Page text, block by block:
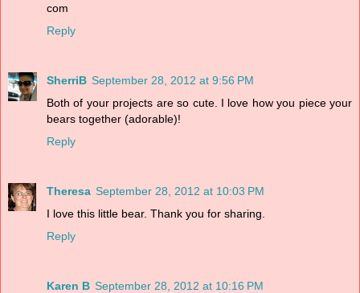
com
Reply
SherriB September 28, 2012 at 9:56 PM
Both of your projects are so cute. I love how you piece your
bears together (adorable)!
Reply
Theresa September 28, 2012 at 10:03 PM
I love this little bear. Thank you for sharing.
Reply
Karen B September 28, 2012 at 10:16 PM